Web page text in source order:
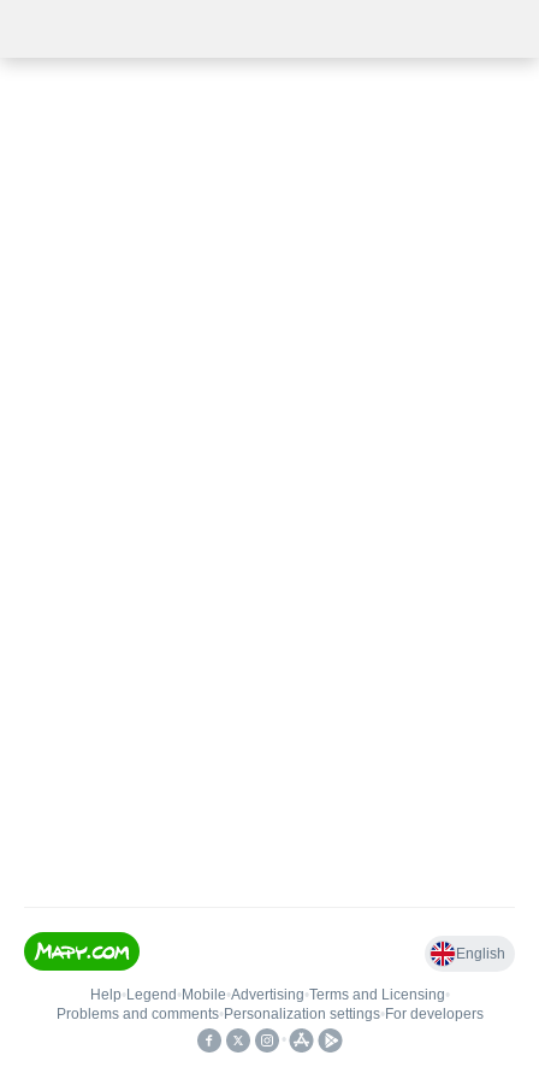
English
Help• Legend • Mobile•Advertising•Terms and Licensing•
Problems and comments• Personalization settings• For developers
•